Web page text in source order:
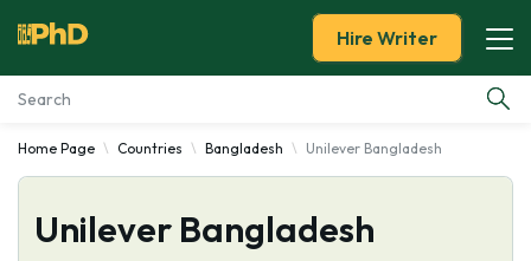
Essay Examples
Services
Hire Writer
Home Page Countries Bangladesh Unilever Bangladesh
Unilever Bangladesh